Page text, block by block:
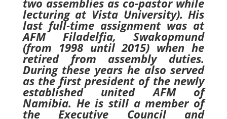
lecturing at Vista University). His
last full-time assignment was at
AFM Filadelfia, Swakopmund
(from 1998 until 2015) when he
retired from assembly duties.
During these years he also served
as the first president of the newly
established united AFM of
Namibia. He is still a member of
the Executive Council and